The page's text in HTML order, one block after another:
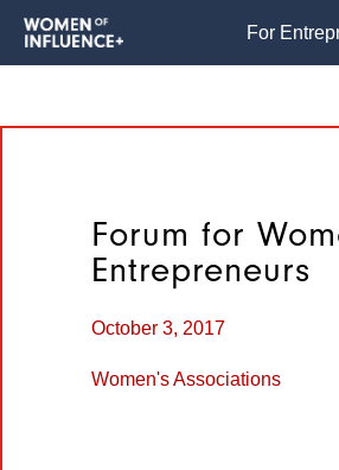
For
Forum for
Entrepreneurs
October 3, 2017
Women's Associations